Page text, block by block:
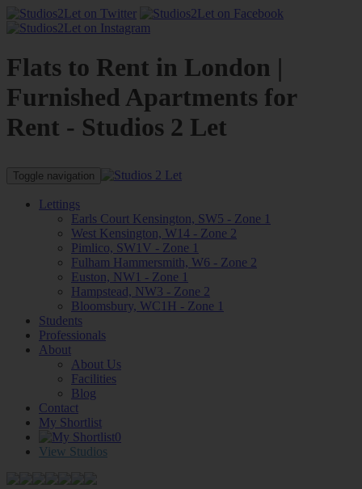
Flats to Rent in London |
Furnished Apartments for
Rent - Studios 2 Let
Toggle navigation
Lettings
Earls Court Kensington, SW5 - Zone 1
West Kensington, W14 - Zone 2
Pimlico, SW1V - Zone 1
Fulham Hammersmith, W6 - Zone 2
Euston, NW1 - Zone 1
Hampstead, NW3 - Zone 2
Bloomsbury, WC1H - Zone 1
Students
Professionals
About
About Us
Facilities
Blog
Contact
My Shortlist
0
View Studios